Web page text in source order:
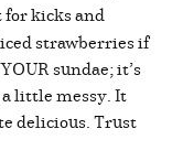
for kicks and
strawberries if
sundae; it’s
a little messy. It
delicious. Trust